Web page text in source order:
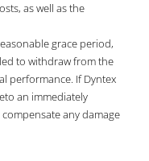
as well as the
grace period,
to withdraw from the
performance. If Dyntex
an immediately
any damage